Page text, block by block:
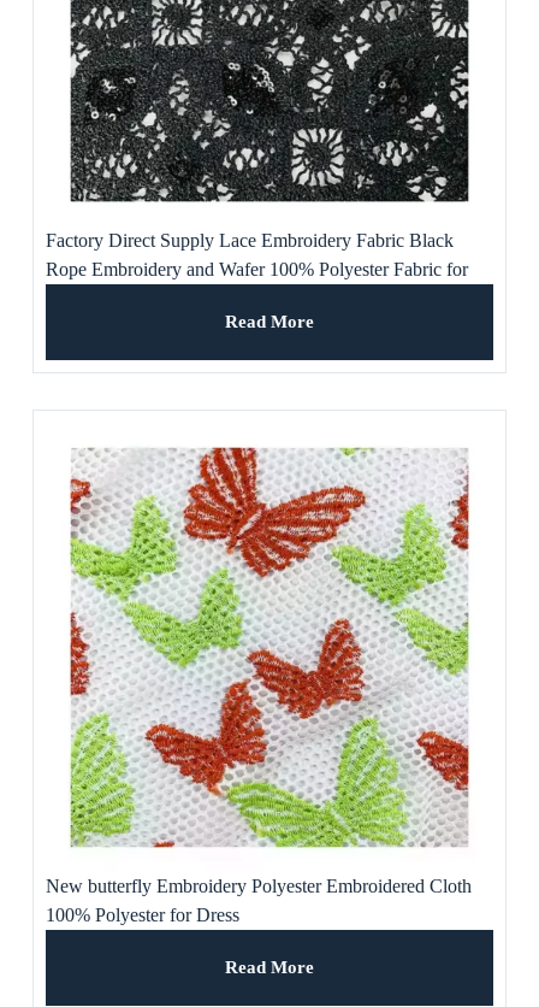
Factory Direct Supply Lace Embroidery Fabric Black
Rope Embroidery and Wafer 100% Polyester Fabric for
Read More
New butterfly Embroidery Polyester Embroidered Cloth
100% Polyester for Dress
Read More